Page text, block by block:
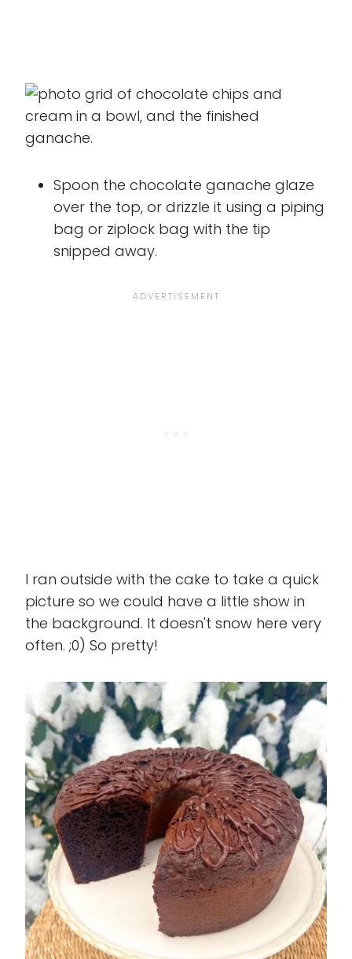
Spoon the chocolate ganache glaze
over the top, or drizzle it using a piping
bag or ziplock bag with the tip
snipped away.
I ran outside with the cake to take a quick
picture so we could have a little show in
the background. It doesn't snow here very
often. ;0) So pretty!